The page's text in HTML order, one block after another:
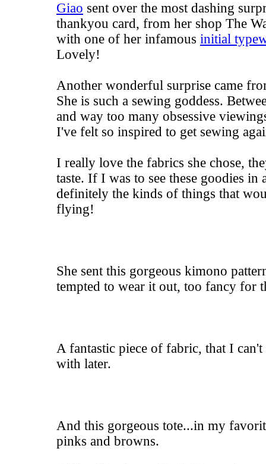
Giao sent over the most dashing
thankyou card, from her shop The
with one of her infamous initial
Lovely!
Another wonderful surprise came
She is such a sewing goddess.
and way too many obsessive
I've felt so inspired to get sewing
I really love the fabrics she chose,
taste. If I was to see these goodies in
definitely the kinds of things that
flying!
She sent this gorgeous kimono
tempted to wear it out, too fancy for
A fantastic piece of fabric, that I
with later.
And this gorgeous tote...in my
pinks and browns.